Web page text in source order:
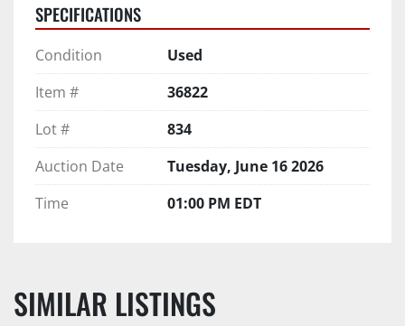
SPECIFICATIONS
Condition
Used
Item #
36822
Lot #
834
Auction Date
Tuesday, June 16 2026
Time
01:00 PM EDT
SIMILAR LISTINGS